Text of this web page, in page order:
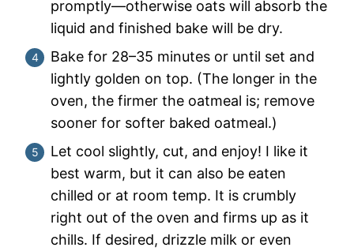
promptly—otherwise oats will absorb the
liquid and finished bake will be dry.
Bake for 28–35 minutes or until set and
lightly golden on top. (The longer in the
oven, the firmer the oatmeal is; remove
sooner for softer baked oatmeal.)
Let cool slightly, cut, and enjoy! I like it
best warm, but it can also be eaten
chilled or at room temp. It is crumbly
right out of the oven and firms up as it
chills. If desired, drizzle milk or even